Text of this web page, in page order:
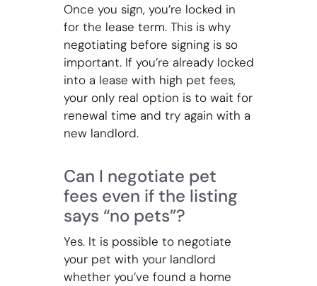
Once you sign, you’re locked in
for the lease term. This is why
negotiating before signing is so
important. If you’re already locked
into a lease with high pet fees,
your only real option is to wait for
renewal time and try again with a
new landlord.
Can I negotiate pet
fees even if the listing
says “no pets”?
Yes. It is possible to negotiate
your pet with your landlord
whether you’ve found a home